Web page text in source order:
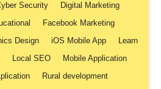
Security
Digital Marketing
Facebook Marketing
Design iOS Mobile App
Learn
Local SEO
Mobile Application
Rural development